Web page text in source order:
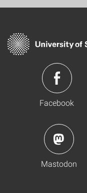
Facebook
Mastodon